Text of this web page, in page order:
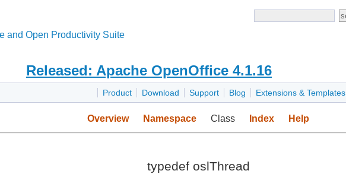
and Open Productivity Suite
Released: Apache OpenOffice 4.1.16
Product Download Support Blog Extensions & Templates
Overview Namespace Class Index Help
typedef oslThread